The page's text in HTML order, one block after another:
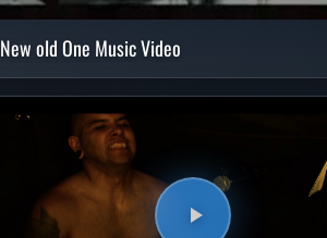
New old One Music Video